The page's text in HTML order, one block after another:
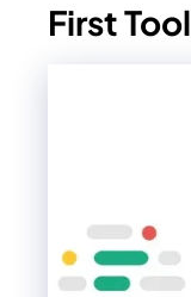
First Tool